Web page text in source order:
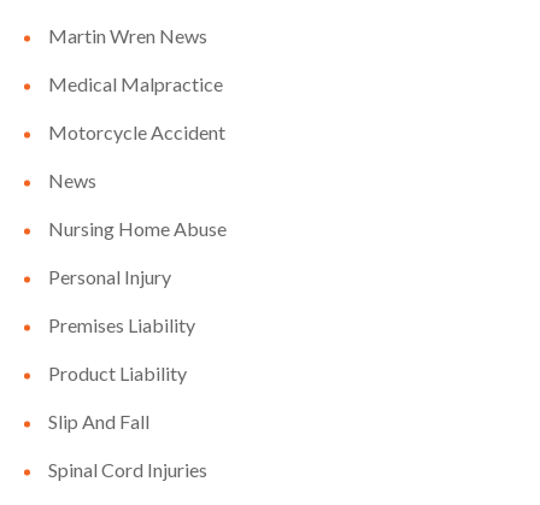
Martin Wren News
Medical Malpractice
Motorcycle Accident
News
Nursing Home Abuse
Personal Injury
Premises Liability
Product Liability
Slip And Fall
Spinal Cord Injuries